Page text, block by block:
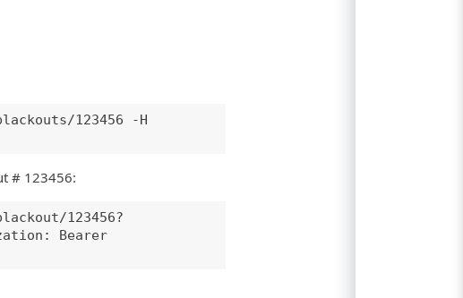
123456 -H
# 123456:
123456?
Bearer